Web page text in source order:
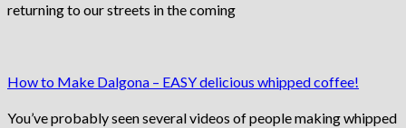
returning to our streets in the coming
How to Make Dalgona – EASY delicious whipped coffee!
You’ve probably seen several videos of people making whipped